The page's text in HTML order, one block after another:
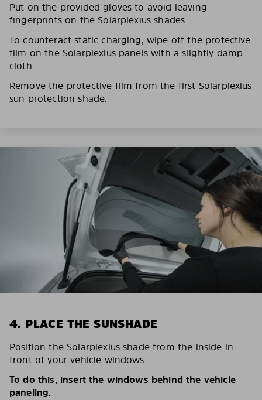
Put on the provided gloves to avoid leaving
fingerprints on the Solarplexius shades.
To counteract static charging, wipe off the protective
film on the Solarplexius panels with a slightly damp
cloth.
Remove the protective film from the first Solarplexius
sun protection shade.
4. PLACE THE SUNSHADE
Position the Solarplexius shade from the inside in
front of your vehicle windows.
To do this, insert the windows behind the vehicle
paneling.